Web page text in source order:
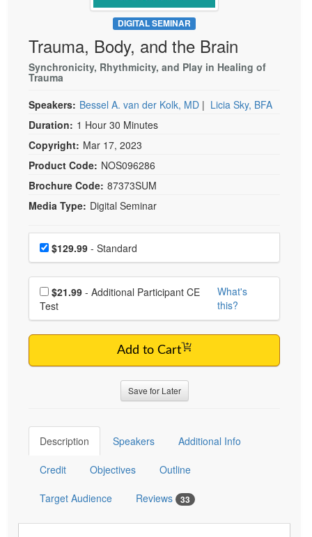
Psychologist
Social Worker
PESI Life
Rehab
Physical Therapist
Occupational Therapist
Speech-Language Pathologist
Live Webcast
In-Person Seminar
Book
Magazine Subscription
Bundles
DIGITAL SEMINAR
Trauma, Body, and the Brain
Synchronicity, Rhythmicity, and Play in Healing of
Trauma
Speakers: Bessel A. van der Kolk, MD | Licia Sky, BFA
Duration: 1 Hour 30 Minutes
Copyright: Mar 17, 2023
Product Code: NOS096286
Brochure Code: 87373SUM
Media Type: Digital Seminar
Choose a price item
Price$129.99 - Standard
Choose additional price
$21.99
Test
What's
this?
Add to Cart
Save for Later
Description Speakers Additional Info
Credit Objectives Outline
Target Audience Reviews 33